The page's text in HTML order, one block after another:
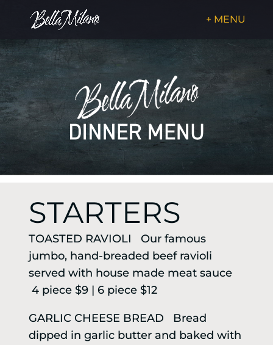
STARTERS
TOASTED RAVIOLI Our famous
jumbo, hand-breaded beef ravioli
served with house made meat sauce
4 piece $9 | 6 piece $12
GARLIC CHEESE BREAD Bread
dipped in garlic butter and baked with